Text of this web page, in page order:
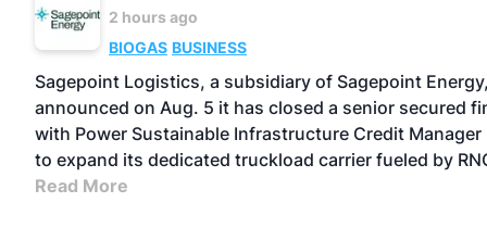
2 hours ago
BIOGAS BUSINESS
Sagepoint Logistics, a subsidiary of Sagepoint
announced on Aug. 5 it has closed a senior secured
with Power Sustainable Infrastructure Credit Manager
to expand its dedicated truckload carrier fueled by
Read More